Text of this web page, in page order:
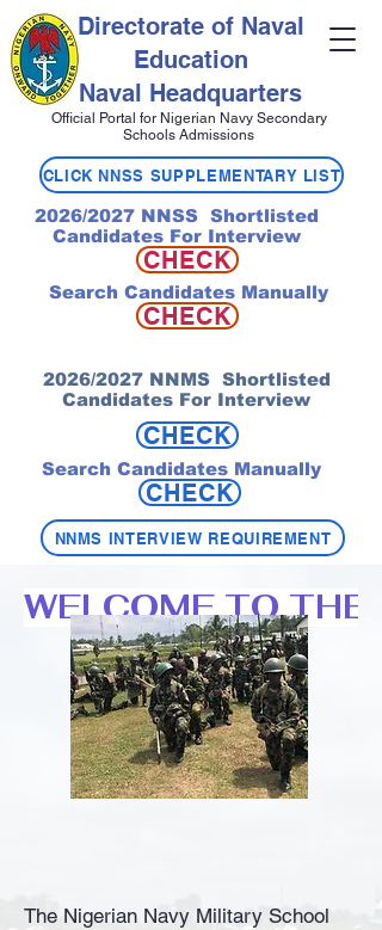
Directorate of Naval
Education
Naval Headquarters
Official Portal for Nigerian Navy Secondary
Schools Admissions
2026/2027 NNSS Shortlisted
Candidates For Interview
CHECK
2026/2027 NNMS Shortlisted
Candidates For Interview
CHECK
Search Candidates Manually
CHECK
Search Candidates Manually
CHECK
NNMS INTERVIEW REQUIREMENT
CLICK NNSS SUPPLEMENTARY LIST
WELCOME TO THE
The Nigerian Navy Military School